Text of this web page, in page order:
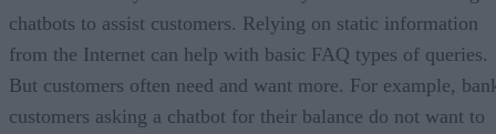
chatbots to assist customers. Relying on static information
from the Internet can help with basic FAQ types of queries.
But customers often need and want more. For example,
customers asking a chatbot for their balance do not want to